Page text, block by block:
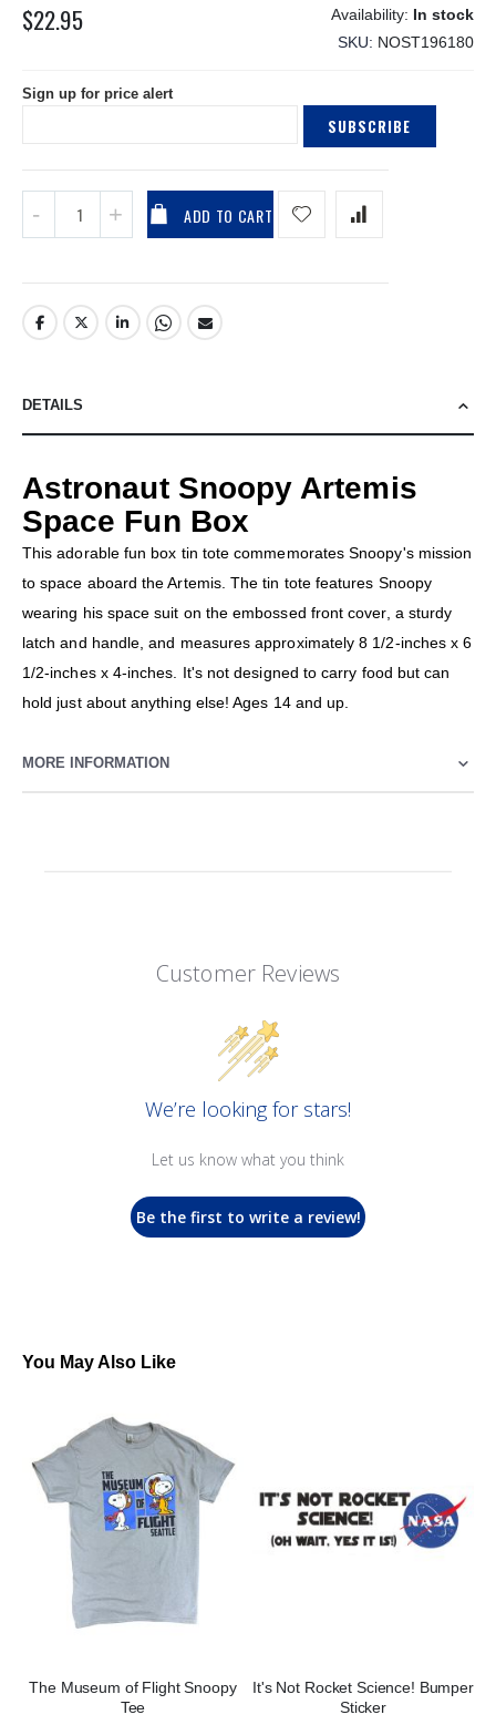
the
$22.95
In stock
SKU
NOST196180
Sign up for price alert
SUBSCRIBE
ADD TO CART
DETAILS
Astronaut Snoopy Artemis
Space Fun Box
This adorable fun box tin tote commemorates Snoopy's mission
to space aboard the Artemis. The tin tote features Snoopy
wearing his space suit on the embossed front cover, a sturdy
latch and handle, and measures approximately 8 1/2-inches x 6
1/2-inches x 4-inches. It's not designed to carry food but can
hold just about anything else! Ages 14 and up.
MORE INFORMATION
Customer Reviews
We’re looking for stars!
Let us know what you think
Be the first to write a review!
You May Also Like
The Museum of Flight Snoopy
Tee
It's Not Rocket Science! Bumper
Sticker